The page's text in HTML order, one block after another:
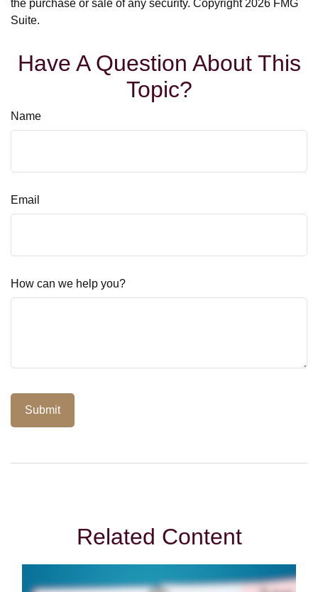
the purchase or sale of any security. Copyright 2026 FMG
Suite.
Have A Question About This
Topic?
Name
Email
How can we help you?
Related Content